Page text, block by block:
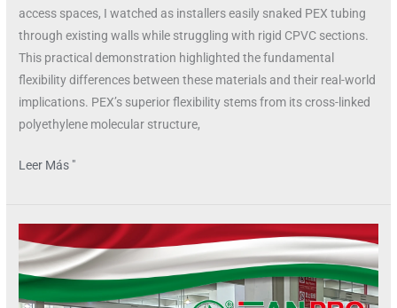
access spaces, I watched as installers easily snaked PEX tubing
through existing walls while struggling with rigid CPVC sections.
This practical demonstration highlighted the fundamental
flexibility differences between these materials and their real-world
implications. PEX’s superior flexibility stems from its cross-linked
polyethylene molecular structure,
Leer Más "
PEX
Pipes
Handle